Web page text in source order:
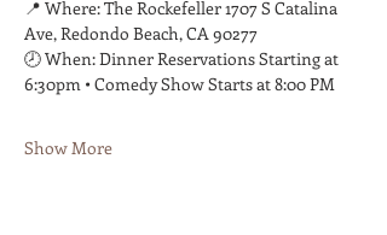
📍 Where: The Rockefeller 1707 S Catalina
Ave, Redondo Beach, CA 90277
🕗 When: Dinner Reservations Starting at
6:30pm • Comedy Show Starts at 8:00 PM
Show More